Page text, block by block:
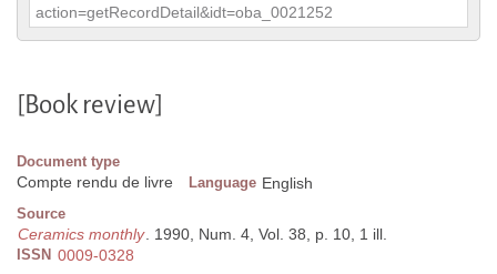
action=getRecordDetail&idt=oba_0021252
[Book review]
Document type
Compte rendu de livre Language English
Source
Ceramics monthly. 1990, Num. 4, Vol. 38, p. 10, 1 ill.
ISSN 0009-0328